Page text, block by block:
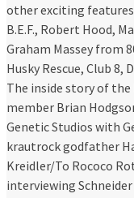
other exciting
B.E.F., Robert Hood,
Graham Massey from
Husky Rescue, Club 8,
The inside story of
member Brian
Genetic Studios with
krautrock godfather
Kreidler/To Rococo
interviewing Schneider